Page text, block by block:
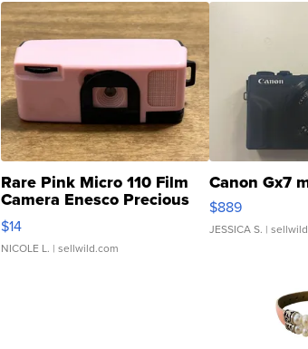
Rare Pink Micro 110 Film
Camera Enesco Precious
Moments TD4
$14
NICOLE L. | sellwild.com
Canon Gx7
$889
JESSICA S. |